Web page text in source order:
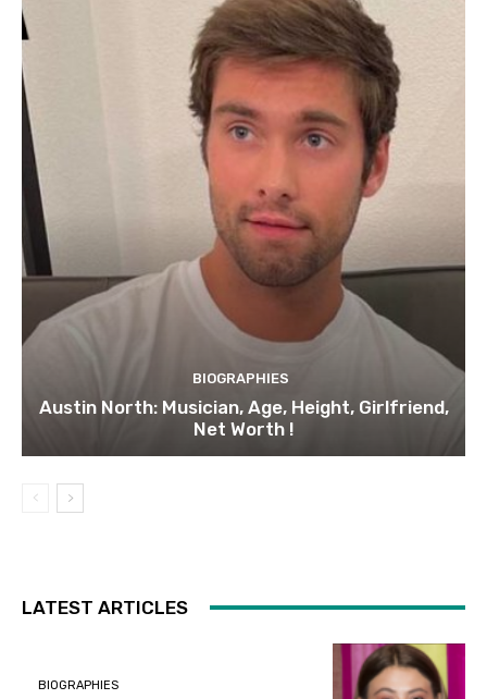
BIOGRAPHIES
Austin North: Musician, Age, Height, Girlfriend,
Net Worth !
LATEST ARTICLES
BIOGRAPHIES